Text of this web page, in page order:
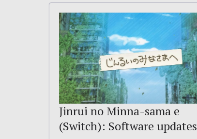
Jinrui no Minna-sama e
(Switch): Software updates